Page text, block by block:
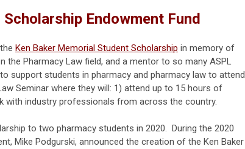
Endowment Fund
Ken Baker Memorial Student Scholarship in memory of
the Pharmacy Law field, and a mentor to so many ASPL
support students in pharmacy and pharmacy law to attend
Seminar where they will: 1) attend up to 15 hours of
with industry professionals from across the country.
to two pharmacy students in 2020. During the 2020
Mike Podgurski, announced the creation of the Ken Baker